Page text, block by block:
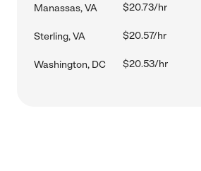
Manassas, VA $20.73/hr
Sterling, VA $20.57/hr
Washington, DC $20.53/hr